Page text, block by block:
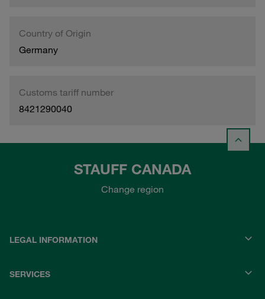
Country of Origin
Germany
Customs tariff number
8421290040
STAUFF CANADA
Change region
LEGAL INFORMATION
SERVICES